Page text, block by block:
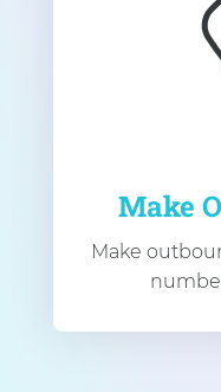
Make
Make